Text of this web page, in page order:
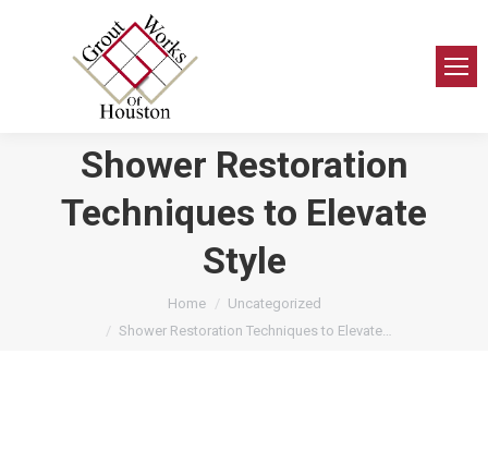
Shower Restoration
Techniques to Elevate
Style
Home
Uncategorized
Shower Restoration Techniques to Elevate…